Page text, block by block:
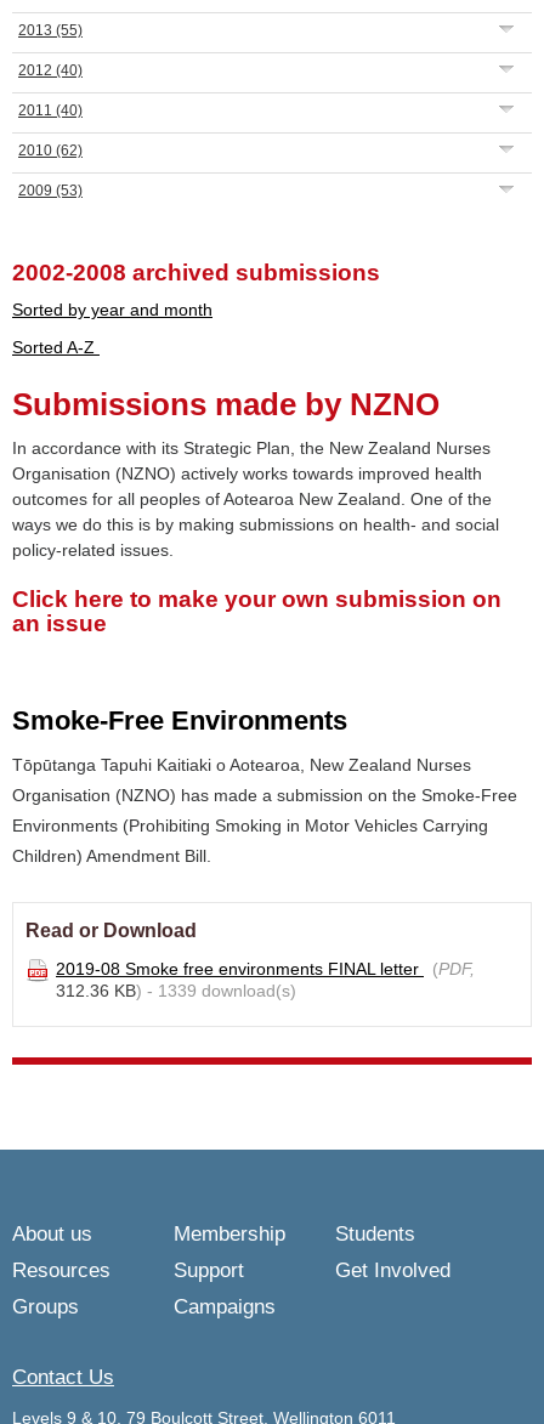
2013 (55)
2012 (40)
2011 (40)
2010 (62)
2009 (53)
2002-2008 archived submissions
Sorted by year and month
Sorted A-Z
Submissions made by NZNO
In accordance with its Strategic Plan, the New Zealand Nurses
Organisation (NZNO) actively works towards improved health
outcomes for all peoples of Aotearoa New Zealand. One of the
ways we do this is by making submissions on health- and social
policy-related issues.
Click here to make your own submission on
an issue
Smoke-Free Environments
Tōpūtanga Tapuhi Kaitiaki o Aotearoa, New Zealand Nurses
Organisation (NZNO) has made a submission on the Smoke-Free
Environments (Prohibiting Smoking in Motor Vehicles Carrying
Children) Amendment Bill.
Read or Download
2019-08 Smoke free environments FINAL letter (PDF,
312.36 KB) - 1339 download(s)
About us Membership
Students
Resources
Support
Get Involved
Groups
Campaigns
Contact Us
Levels 9 & 10, 79 Boulcott Street, Wellington 6011